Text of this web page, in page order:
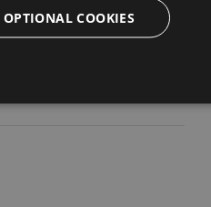
OPTIONAL COOKIES